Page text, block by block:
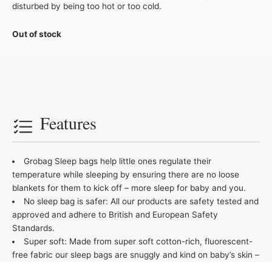
disturbed by being too hot or too cold.
Out of stock
Features
Grobag Sleep bags help little ones regulate their
temperature while sleeping by ensuring there are no loose
blankets for them to kick off – more sleep for baby and you.
No sleep bag is safer: All our products are safety tested and
approved and adhere to British and European Safety
Standards.
Super soft: Made from super soft cotton-rich, fluorescent-
free fabric our sleep bags are snuggly and kind on baby’s skin –